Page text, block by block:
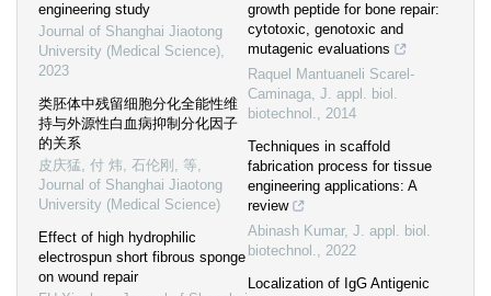
engineering study
Journal of Shanghai Jiaotong
University (Medical Science),
2023
类胚体中残留细胞分化全能性维
持与外源性白血病抑制分化因子
的关系
皮庆猛, 付 炜, 石伦刚, 等,
Journal of Shanghai Jiaotong
University (Medical Science)
Effect of high hydrophilic
electrospun short fibrous sponge
on wound repair
growth peptide for bone repair:
cytotoxic, genotoxic and
mutagenic evaluations
Raquel Mantuaneli Scarel-
Caminaga, J. appl. biol.
biotechnol., 2014
Techniques in scaffold
fabrication process for tissue
engineering applications: A
review
Abinash Kumar, J. appl. biol.
biotechnol., 2022
Localization of IgG Antigenic